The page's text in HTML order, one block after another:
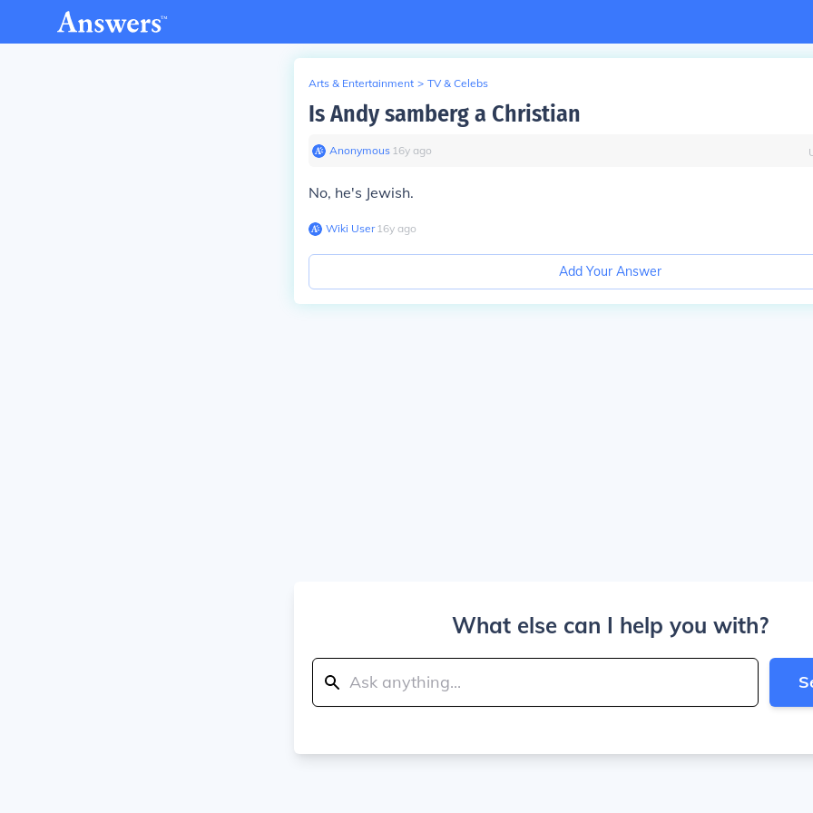
Arts & Entertainment > TV & Celebs
Is Andy samberg a Christian
Anonymous∙ 16y ago
No, he's Jewish.
Wiki User∙16y ago
Add Your Answer
What else can I help you with?